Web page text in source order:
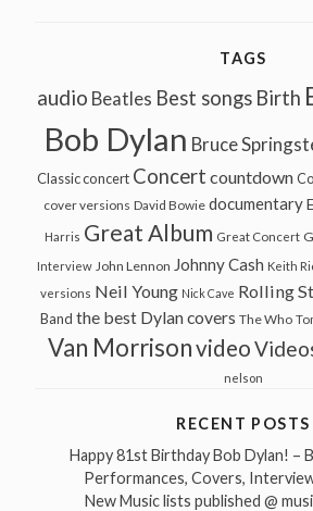
TAGS
audio Beatles Best songs Birth
Bob Dylan Bruce
Classic concert Concert countdown
cover versions David Bowie documentary
Harris Great Album Great Concert
Interview John Lennon Johnny Cash Keith
versions Neil Young Nick Cave Rolling
Band the best Dylan covers The Who
Van Morrisonvideo
nelson
RECENT POSTS
Happy 81st Birthday Bob Dylan! –
Performances, Covers,
New Music lists published @